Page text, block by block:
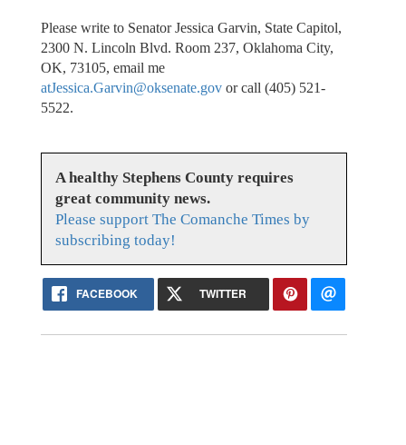
Please write to Senator Jessica Garvin, State Capitol,
2300 N. Lincoln Blvd. Room 237, Oklahoma City,
OK, 73105, email me
atJessica.Garvin@oksenate.govor call (405) 521-
5522.
A healthy Stephens County requires
great community news.
Please support The Comanche Times by
subscribing today!
FACEBOOK TWITTER